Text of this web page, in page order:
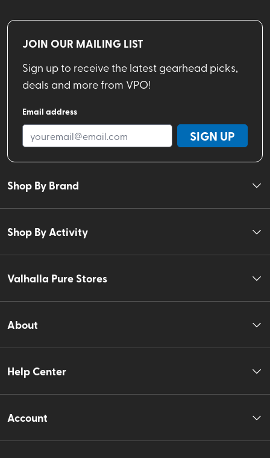
JOIN OUR MAILING LIST
Sign up to receive the latest gearhead picks,
deals and more from VPO!
Email address
SIGN UP
Shop By Brand
Shop By Activity
Valhalla Pure Stores
About
Help Center
Account